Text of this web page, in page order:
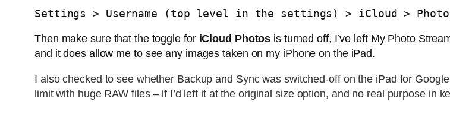
Settings > Username (top level in the settings) > iCloud >
Then make sure that the toggle for iCloud Photos is turned off, I’ve left My Photo
and it does allow me to see any images taken on my iPhone on the iPad.
I also checked to see whether Backup and Sync was switched-off on the iPad for
limit with huge RAW files – if I’d left it at the original size option, and no real purpose in